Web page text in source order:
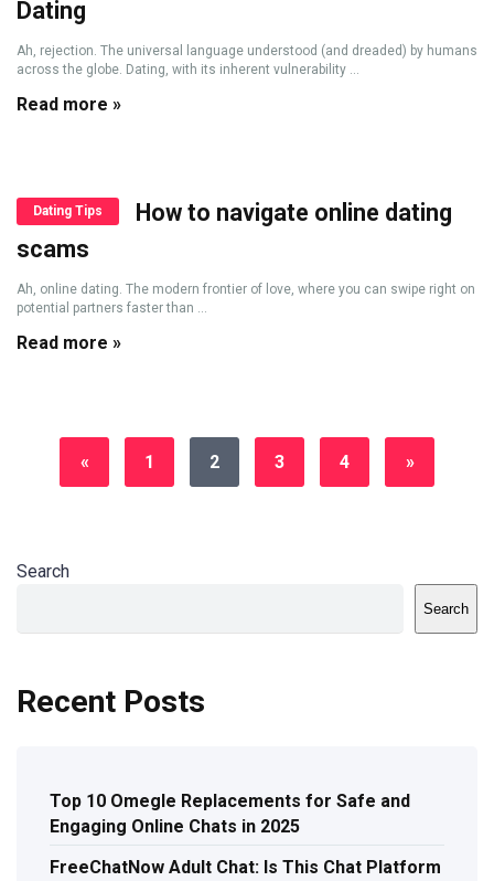
Dating
Ah, rejection. The universal language understood (and dreaded) by humans
across the globe. Dating, with its inherent vulnerability ...
Read more »
Dating Tips
How to navigate online dating
scams
Ah, online dating. The modern frontier of love, where you can swipe right on
potential partners faster than ...
Read more »
« 1 2 3 4 »
Search
Search
Recent Posts
Top 10 Omegle Replacements for Safe and
Engaging Online Chats in 2025
FreeChatNow Adult Chat: Is This Chat Platform